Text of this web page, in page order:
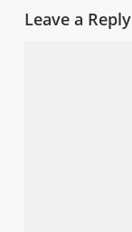
Leave a Reply